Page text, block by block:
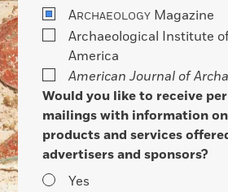
ARCHAEOLOGY Magazine
Archaeological Institute
America
American Journal of
Would you like to receive
mailings with information
products and services
advertisers and sponsors?
Yes